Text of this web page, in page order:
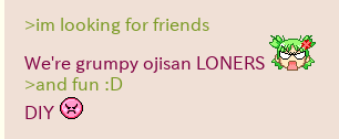
>im looking for friends
We're grumpy ojisan LONERS
>and fun :D
DIY